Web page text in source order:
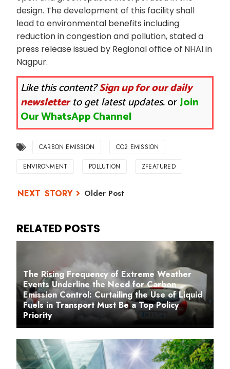
design. The development of this facility shall
lead to environmental benefits including
reduction in congestion and pollution, stated a
press release issued by Regional office of NHAI in
Nagpur.
Like this content?Sign up for our daily
newsletterto get latest updates.orJoin
Our WhatsApp Channel
CARBON EMISSION CO2 EMISSION
ENVIRONMENT POLLUTION ZFEATURED
Older Post
The Rising Frequency of Extreme Weather
Events Underline the Need for Carbon
Emission Control: Curtailing the Use of Liquid
Fuels in Transport Must Be a Top Policy
Priority